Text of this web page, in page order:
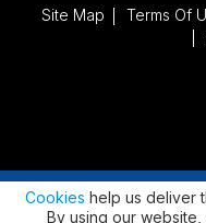
Site Map
Terms Of
Cookies help us deliver
By using our